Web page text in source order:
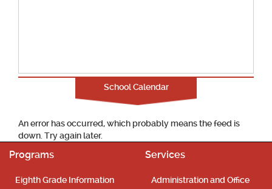
School Calendar
An error has occurred, which probably means the feed is
down. Try again later.
Programs
Eighth Grade Information
Services
Administration and Office